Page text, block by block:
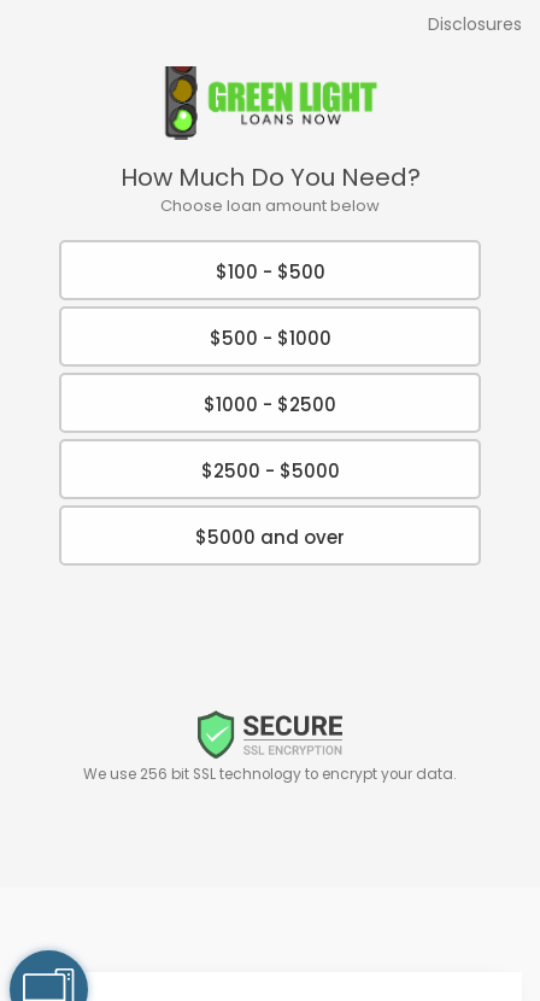
Disclosures
How Much Do You Need?
Choose loan amount below
$100 - $500
$500 - $1000
$1000 - $2500
$2500 - $5000
$5000 and over
We use 256 bit SSL technology to encrypt your data.